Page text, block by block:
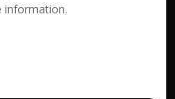
information.